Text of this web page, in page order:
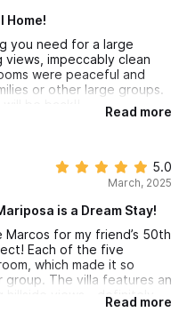
Home!
you need for a large
impeccably clean
were peaceful and
or other large groups.
be back!!
Read more
5.0
March, 2025
is a Dream Stay!
for my friend’s 50th
Each of the five
which made it so
The villa features an
views—definitely
peaceful setting made it
Read more